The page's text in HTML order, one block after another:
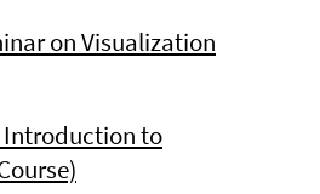
on Visualization
Introduction to